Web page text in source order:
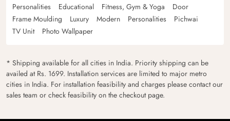
Personalities
Educational Fitness, Gym & Yoga
Door
Frame Moulding
Luxury Modern Personalities
Pichwai
TV Unit
Photo Wallpaper
* Shipping available for all cities in India. Priority shipping can be
availed at Rs. 1699. Installation services are limited to major metro
cities in India. For installation feasibility and charges please contact our
sales team or check feasibility on the checkout page.